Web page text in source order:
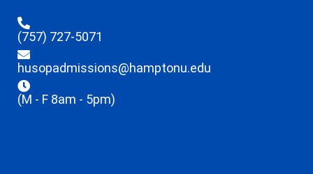
(757) 727-5071
husopadmissions@hamptonu.edu
(M - F 8am - 5pm)